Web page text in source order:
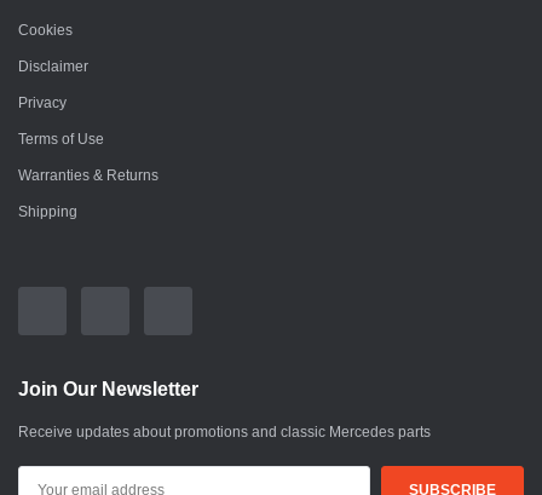
Cookies
Disclaimer
Privacy
Terms of Use
Warranties & Returns
Shipping
Join Our Newsletter
Receive updates about promotions and classic Mercedes parts